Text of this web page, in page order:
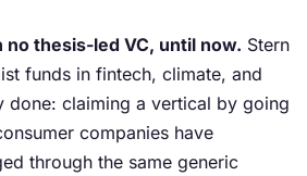
thesis-led VC, until now. Stern
funds in fintech, climate, and
done: claiming a vertical by going
companies have
through the same generic